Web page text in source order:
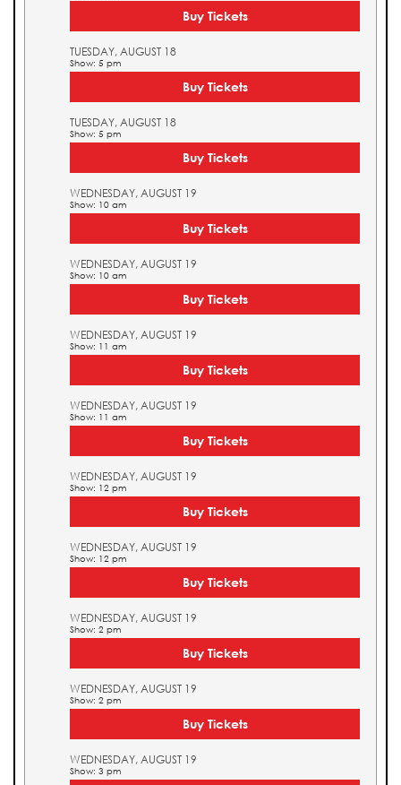
Buy Tickets
TUESDAY, AUGUST 18
Show: 5 pm
Buy Tickets
TUESDAY, AUGUST 18
Show: 5 pm
Buy Tickets
WEDNESDAY, AUGUST 19
Show: 10 am
Buy Tickets
WEDNESDAY, AUGUST 19
Show: 10 am
Buy Tickets
WEDNESDAY, AUGUST 19
Show: 11 am
Buy Tickets
WEDNESDAY, AUGUST 19
Show: 11 am
Buy Tickets
WEDNESDAY, AUGUST 19
Show: 12 pm
Buy Tickets
WEDNESDAY, AUGUST 19
Show: 12 pm
Buy Tickets
WEDNESDAY, AUGUST 19
Show: 2 pm
Buy Tickets
WEDNESDAY, AUGUST 19
Show: 2 pm
Buy Tickets
WEDNESDAY, AUGUST 19
Show: 3 pm